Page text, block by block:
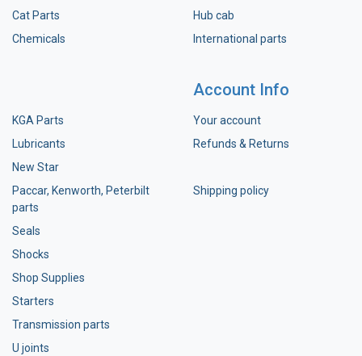
Cat Parts
Chemicals
Hub cab
International parts
KGA Parts
Lubricants
New Star
Paccar, Kenworth, Peterbilt
parts
Seals
Shocks
Shop Supplies
Starters
Transmission parts
U joints
Account Info
Your account
Refunds & Returns
Shipping policy